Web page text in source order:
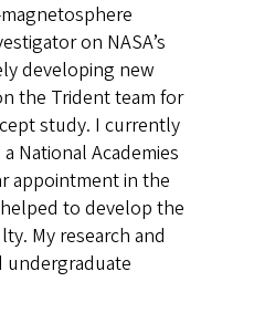
on NASA’s
developing new
the Trident team for
study. I currently
National Academies
appointment in the
to develop the
My research and
undergraduate